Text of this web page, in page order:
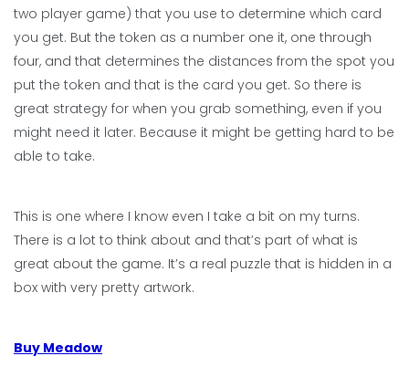
two player game) that you use to determine which card
you get. But the token as a number one it, one through
four, and that determines the distances from the spot you
put the token and that is the card you get. So there is
great strategy for when you grab something, even if you
might need it later. Because it might be getting hard to be
able to take.
This is one where I know even I take a bit on my turns.
There is a lot to think about and that’s part of what is
great about the game. It’s a real puzzle that is hidden in a
box with very pretty artwork.
Buy Meadow